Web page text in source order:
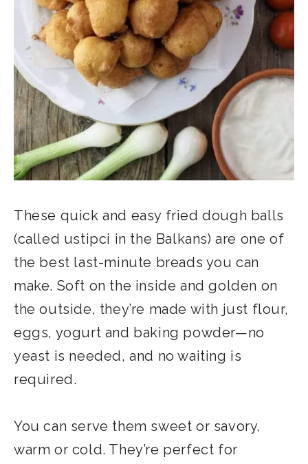
These quick and easy fried dough balls
(called ustipci in the Balkans) are one of
the best last-minute breads you can
make. Soft on the inside and golden on
the outside, they’re made with just flour,
eggs, yogurt and baking powder—no
yeast is needed, and no waiting is
required.
You can serve them sweet or savory,
warm or cold. They’re perfect for